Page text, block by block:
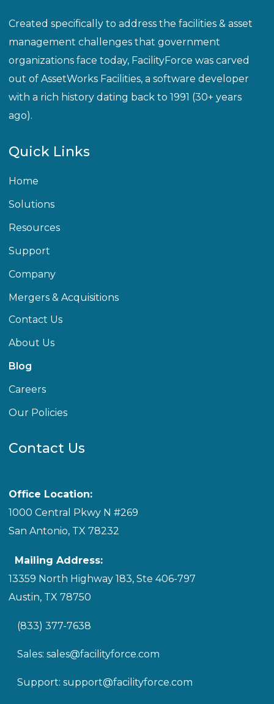
Created specifically to address the facilities & asset
management challenges that government
organizations face today, FacilityForce was carved
out of AssetWorks Facilities, a software developer
with a rich history dating back to 1991 (30+ years
ago).
Quick Links
Home
Solutions
Resources
Support
Company
Mergers & Acquisitions
Contact Us
About Us
Blog
Careers
Our Policies
Contact Us
Office Location:
1000 Central Pkwy N #269
San Antonio, TX 78232
Mailing Address:
13359 North Highway 183, Ste 406-797
Austin, TX 78750
(833) 377-7638
Sales: sales@facilityforce.com
Support: support@facilityforce.com